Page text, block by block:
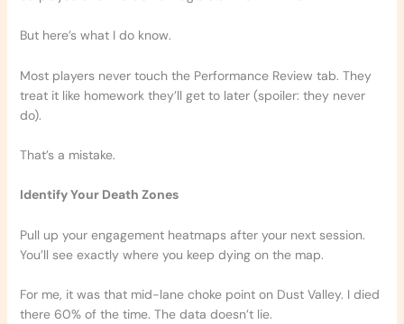
But here’s what I do know.
Most players never touch the Performance Review tab. They
treat it like homework they’ll get to later (spoiler: they never
do).
That’s a mistake.
Identify Your Death Zones
Pull up your engagement heatmaps after your next session.
You’ll see exactly where you keep dying on the map.
For me, it was that mid-lane choke point on Dust Valley. I died
there 60% of the time. The data doesn’t lie.